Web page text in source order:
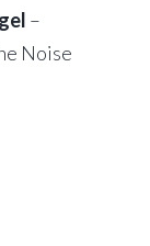
–
Noise